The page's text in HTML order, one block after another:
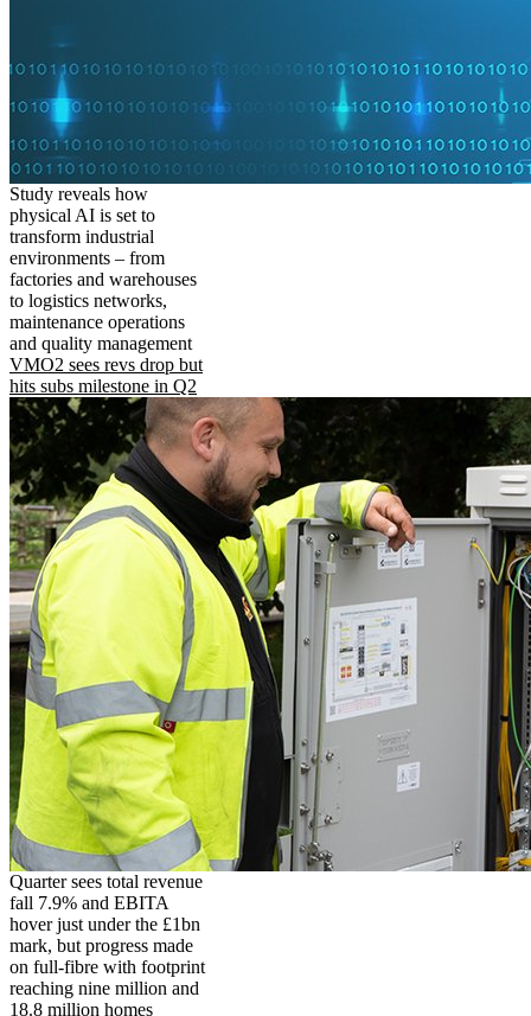
Study reveals how
physical AI is set to
transform industrial
environments – from
factories and warehouses
to logistics networks,
maintenance operations
and quality management
VMO2 sees revs drop but
hits subs milestone in Q2
Quarter sees total revenue
fall 7.9% and EBITA
hover just under the £1bn
mark, but progress made
on full-fibre with footprint
reaching nine million and
18.8 million homes